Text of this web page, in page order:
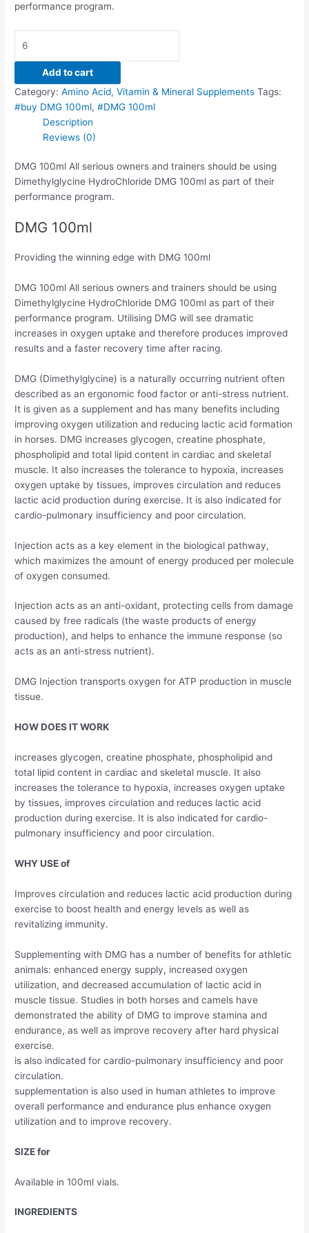
performance program.
Add to cart
Category:Amino Acid, Vitamin & Mineral Supplements Tags:
#buy DMG 100ml,#DMG 100ml
Description
Reviews (0)
DMG 100ml All serious owners and trainers should be using
Dimethylglycine HydroChloride DMG 100ml as part of their
performance program.
DMG 100ml
Providing the winning edge with DMG 100ml
DMG 100ml All serious owners and trainers should be using
Dimethylglycine HydroChloride DMG 100ml as part of their
performance program. Utilising DMG will see dramatic
increases in oxygen uptake and therefore produces improved
results and a faster recovery time after racing.
DMG (Dimethylglycine) is a naturally occurring nutrient often
described as an ergonomic food factor or anti-stress nutrient.
It is given as a supplement and has many benefits including
improving oxygen utilization and reducing lactic acid formation
in horses. DMG increases glycogen, creatine phosphate,
phospholipid and total lipid content in cardiac and skeletal
muscle. It also increases the tolerance to hypoxia, increases
oxygen uptake by tissues, improves circulation and reduces
lactic acid production during exercise. It is also indicated for
cardio-pulmonary insufficiency and poor circulation.
Injection acts as a key element in the biological pathway,
which maximizes the amount of energy produced per molecule
of oxygen consumed.
Injection acts as an anti-oxidant, protecting cells from damage
caused by free radicals (the waste products of energy
production), and helps to enhance the immune response (so
acts as an anti-stress nutrient).
DMG Injection transports oxygen for ATP production in muscle
tissue.
HOW DOES IT WORK
increases glycogen, creatine phosphate, phospholipid and
total lipid content in cardiac and skeletal muscle. It also
increases the tolerance to hypoxia, increases oxygen uptake
by tissues, improves circulation and reduces lactic acid
production during exercise. It is also indicated for cardio-
pulmonary insufficiency and poor circulation.
WHY USE of
Improves circulation and reduces lactic acid production during
exercise to boost health and energy levels as well as
revitalizing immunity.
Supplementing with DMG has a number of benefits for athletic
animals: enhanced energy supply, increased oxygen
utilization, and decreased accumulation of lactic acid in
muscle tissue. Studies in both horses and camels have
demonstrated the ability of DMG to improve stamina and
endurance, as well as improve recovery after hard physical
exercise.
is also indicated for cardio-pulmonary insufficiency and poor
circulation.
supplementation is also used in human athletes to improve
overall performance and endurance plus enhance oxygen
utilization and to improve recovery.
SIZE for
Available in 100ml vials.
INGREDIENTS